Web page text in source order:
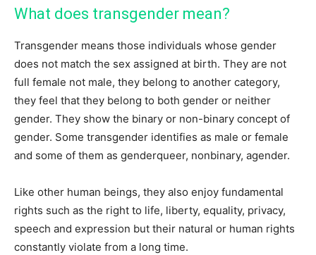
What does transgender mean?
Transgender means those individuals whose gender
does not match the sex assigned at birth. They are not
full female not male, they belong to another category,
they feel that they belong to both gender or neither
gender. They show the binary or non-binary concept of
gender. Some transgender identifies as male or female
and some of them as genderqueer, nonbinary, agender.
Like other human beings, they also enjoy fundamental
rights such as the right to life, liberty, equality, privacy,
speech and expression but their natural or human rights
constantly violate from a long time.